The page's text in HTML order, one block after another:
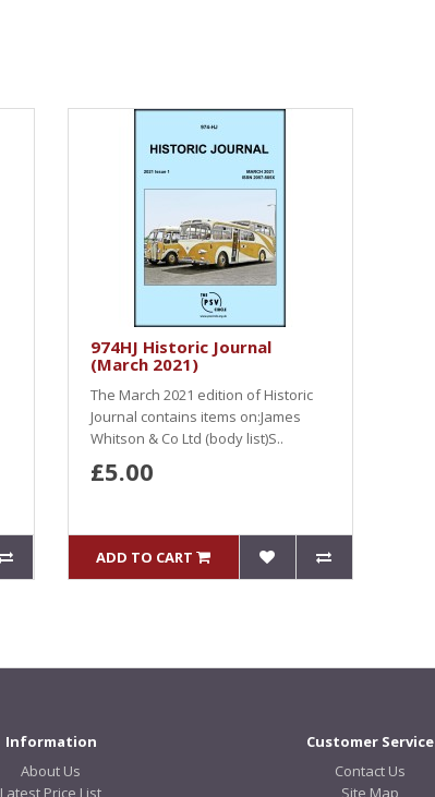
974HJ Historic Journal
(March 2021)
The March 2021 edition of Historic
Journal contains items on:James
Whitson & Co Ltd (body list)S..
£5.00
ADD TO CART
Information
About Us
Latest Price List
Customer Service
Contact Us
Site Map